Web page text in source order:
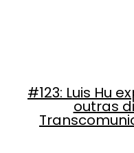
#123: Luis Hu
outras